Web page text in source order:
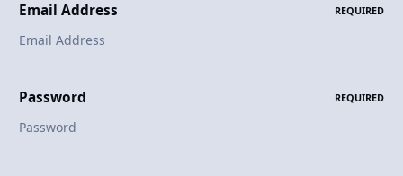
Email Address REQUIRED
Password REQUIRED